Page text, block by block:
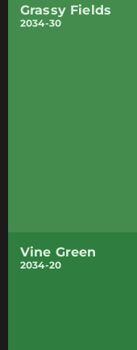
Grassy Fields
2034-30
Vine Green
2034-20